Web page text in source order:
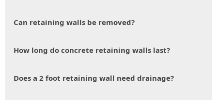
Can retaining walls be removed?
How long do concrete retaining walls last?
Does a 2 foot retaining wall need drainage?